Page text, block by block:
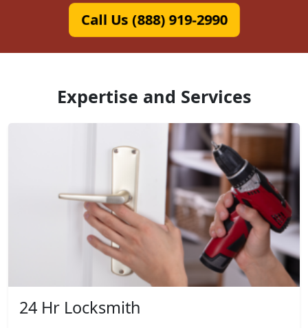
Call Us (888) 919-2990
Expertise and Services
24 Hr Locksmith